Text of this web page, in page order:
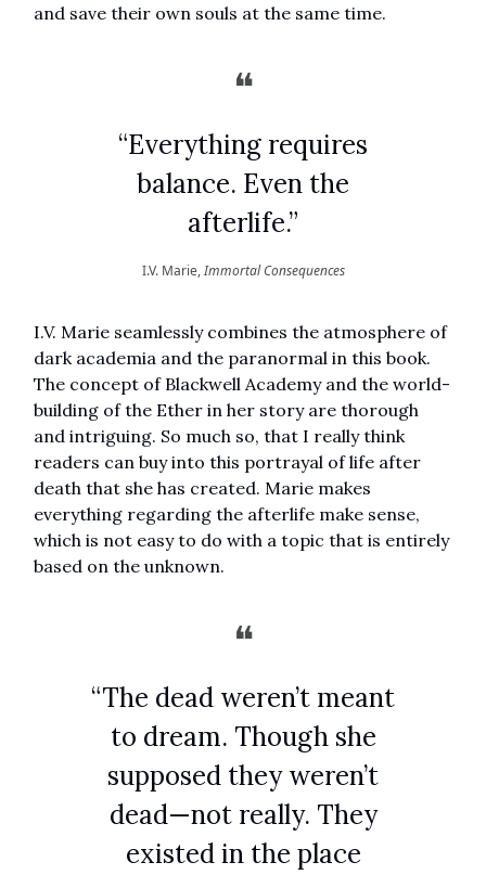
and save their own souls at the same time.
❝
“Everything requires
balance. Even the
afterlife.”
I.V. Marie,Immortal Consequences
I.V. Marie seamlessly combines the atmosphere of
dark academia and the paranormal in this book.
The concept of Blackwell Academy and the world-
building of the Ether in her story are thorough
and intriguing. So much so, that I really think
readers can buy into this portrayal of life after
death that she has created. Marie makes
everything regarding the afterlife make sense,
which is not easy to do with a topic that is entirely
based on the unknown.
❝
“The dead weren’t meant
to dream. Though she
supposed they weren’t
dead—not really. They
existed in the place